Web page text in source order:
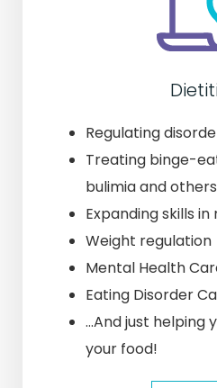
Regulating
Treating binge-
bulimia and others
Expanding skills
Weight regulation
Mental Health
Eating Disorder
...And just helping
your food!